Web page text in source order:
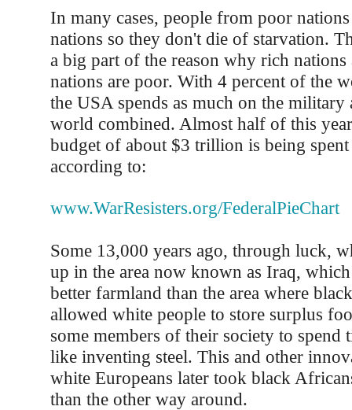
In many cases, people from poor
nations so they don't die of starvation.
a big part of the reason why rich
nations are poor. With 4 percent of the
the USA spends as much on the military
world combined. Almost half of this
budget of about $3 trillion is being spent
according to:
www.WarResisters.org/FederalPieChart
Some 13,000 years ago, through luck,
up in the area now known as Iraq,
better farmland than the area where
allowed white people to store surplus
some members of their society to spend
like inventing steel. This and other
white Europeans later took black
than the other way around.